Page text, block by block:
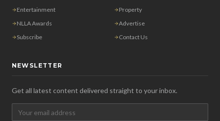
Entertainment
Property
NLLA Awards
Advertise
Subscribe
Contact Us
NEWSLETTER
Get all latest content delivered straight to your inbox.